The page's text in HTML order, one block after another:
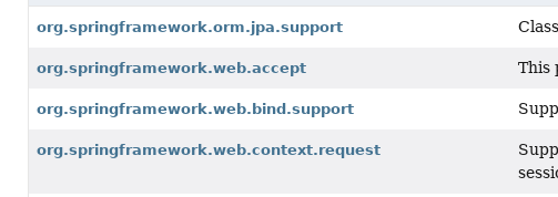
org.springframework.orm.jpa.support
org.springframework.web.accept This
org.springframework.web.bind.support
org.springframework.web.context.request